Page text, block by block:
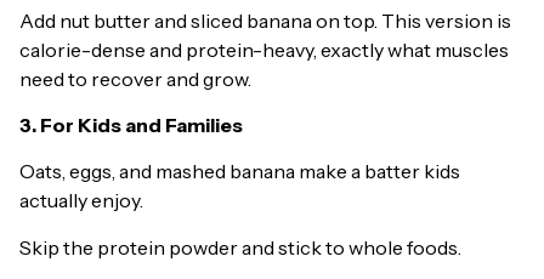
Add nut butter and sliced banana on top. This version is
calorie-dense and protein-heavy, exactly what muscles
need to recover and grow.
3. For Kids and Families
Oats, eggs, and mashed banana make a batter kids
actually enjoy.
Skip the protein powder and stick to whole foods.